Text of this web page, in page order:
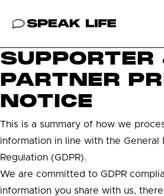
Speak Life
SUPPORTER
PARTNER
NOTICE
This is a summary of how we
information in line with the General
Regulation (GDPR).
We are committed to GDPR
information you share with us,